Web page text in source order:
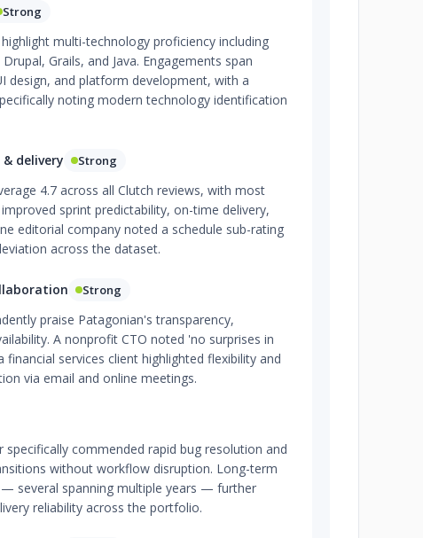
Strong
multi-technology proficiency including
Drupal, Grails, and Java. Engagements span
design, and platform development, with a
noting modern technology identification
delivery Strong
4.7 across all Clutch reviews, with most
sprint predictability, on-time delivery,
editorial company noted a schedule sub-rating
across the dataset.
Strong
praise Patagonian's transparency,
A nonprofit CTO noted 'no surprises in
financial services client highlighted flexibility and
via email and online meetings.
commended rapid bug resolution and
without workflow disruption. Long-term
several spanning multiple years — further
reliability across the portfolio.